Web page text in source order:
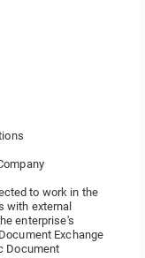
to work in the
with external
enterprise's
Exchange
Document